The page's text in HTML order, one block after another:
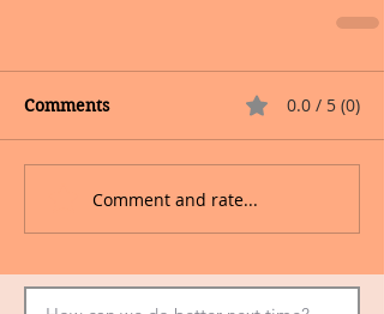
Comments 0.0 / 5 (0)
Comment and rate...